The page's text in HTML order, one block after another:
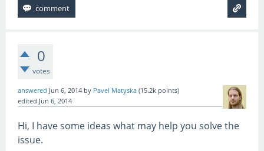
0
votes
answered Jun 6, 2014 by Pavel Matyska (15.2k points)
edited Jun 6, 2014
Hi, I have some ideas what may help you solve the
issue.